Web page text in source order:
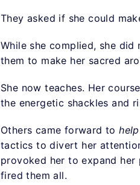
They asked if she could
While she complied, she
them to make her sacred
She now teaches. Her
the energetic shackles and
Others came forward to help
tactics to divert her
provoked her to expand
fired them all.